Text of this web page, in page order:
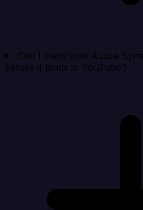
Can I transform Azure
before it lands in YouTube?